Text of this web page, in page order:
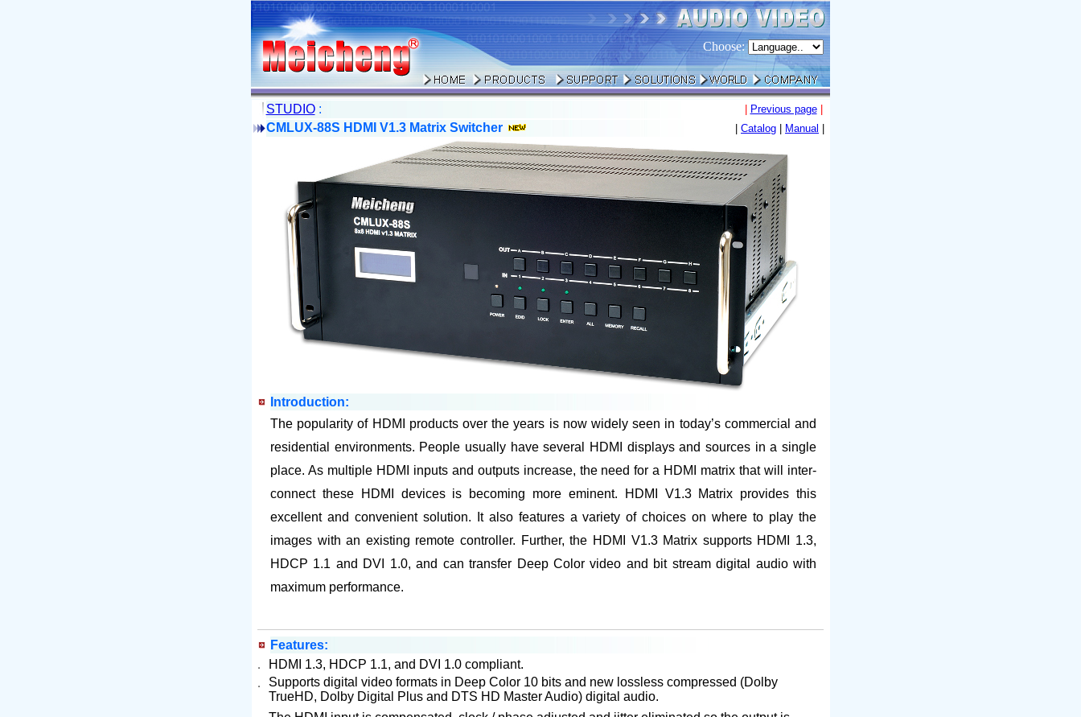
Choose:
STUDIO: Previous page|
CMLUX-88S HDMI V1.3 Matrix Switcher Catalog Manual
Introduction:
The popularity of HDMI products over the years is now widely seen in today’s commercial and
residential environments. People usually have several HDMI displays and sources in a single
place. As multiple HDMI inputs and outputs increase, the need for a HDMI matrix that will inter-
connect these HDMI devices is becoming more eminent. HDMI V1.3 Matrix provides this
excellent and convenient solution. It also features a variety of choices on where to play the
images with an existing remote controller. Further, the HDMI V1.3 Matrix supports HDMI 1.3,
HDCP 1.1 and DVI 1.0, and can transfer Deep Color video and bit stream digital audio with
maximum performance.
Features:
．
HDMI 1.3, HDCP 1.1, and DVI 1.0 compliant.
． Supports digital video formats in Deep Color 10 bits and new lossless compressed (Dolby
TrueHD, Dolby Digital Plus and DTS HD Master Audio) digital audio.